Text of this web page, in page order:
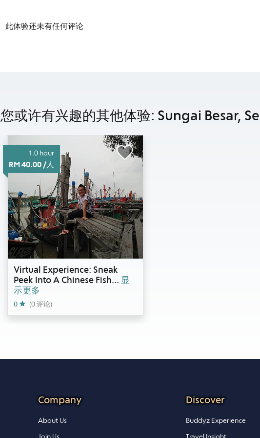
此体验还未有任何评论
您或许有兴趣的其他体验: Sungai Besar,
1.0 hour
RM 40.00 /人
Virtual Experience: Sneak
Peek Into A Chinese Fish... 显
示更多
0 (0 评论)
Company
About Us
Discover
Buddyz Experience